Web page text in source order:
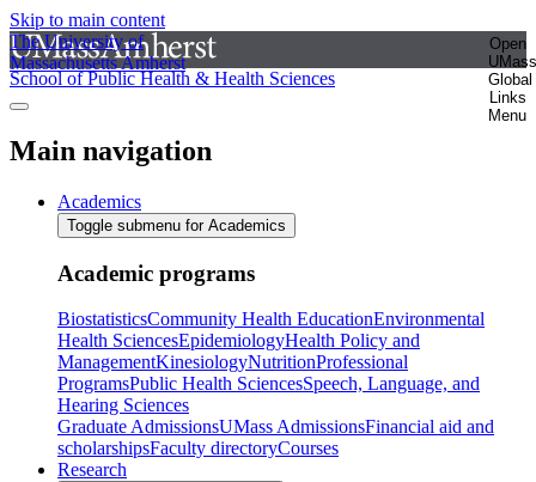
Skip to main content
The University of
Massachusetts Amherst
Open
UMass
Global
Links
Menu
School of Public Health & Health Sciences
Main navigation
Academics
Toggle submenu for Academics
Academic programs
BiostatisticsCommunity Health EducationEnvironmental
Health SciencesEpidemiologyHealth Policy and
ManagementKinesiologyNutritionProfessional
ProgramsPublic Health SciencesSpeech, Language, and
Hearing Sciences
Graduate AdmissionsUMass AdmissionsFinancial aid and
scholarshipsFaculty directoryCourses
Research